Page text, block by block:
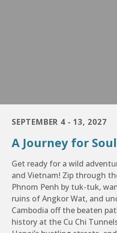
SEPTEMBER 4 - 13, 2027
A Journey for
Get ready for a wild
and Vietnam! Zip through
Phnom Penh by tuk-tuk,
ruins of Angkor Wat, and
Cambodia off the beaten
history at the Cu Chi